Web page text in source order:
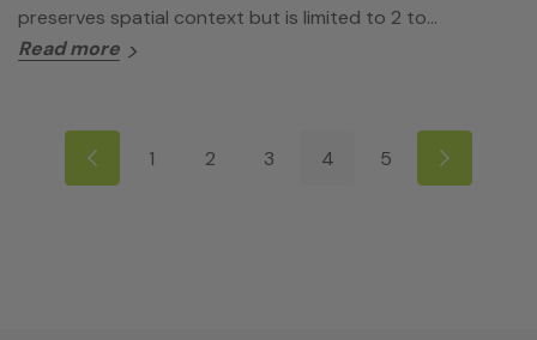
preserves spatial context but is limited to 2 to…
Read more
1 2 3 4 5